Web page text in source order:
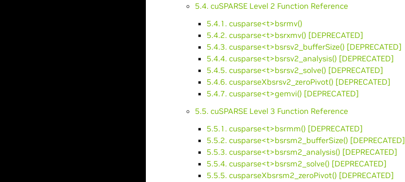
5.4. cuSPARSE Level 2 Function Reference
5.4.1. cusparse<t>bsrmv()
5.4.2. cusparse<t>bsrxmv() [DEPRECATED]
5.4.3. cusparse<t>bsrsv2_bufferSize() [DEPRECATED]
5.4.4. cusparse<t>bsrsv2_analysis() [DEPRECATED]
5.4.5. cusparse<t>bsrsv2_solve() [DEPRECATED]
5.4.6. cusparseXbsrsv2_zeroPivot() [DEPRECATED]
5.4.7. cusparse<t>gemvi() [DEPRECATED]
5.5. cuSPARSE Level 3 Function Reference
5.5.1. cusparse<t>bsrmm() [DEPRECATED]
5.5.2. cusparse<t>bsrsm2_bufferSize() [DEPRECATED]
5.5.3. cusparse<t>bsrsm2_analysis() [DEPRECATED]
5.5.4. cusparse<t>bsrsm2_solve() [DEPRECATED]
5.5.5. cusparseXbsrsm2_zeroPivot() [DEPRECATED]